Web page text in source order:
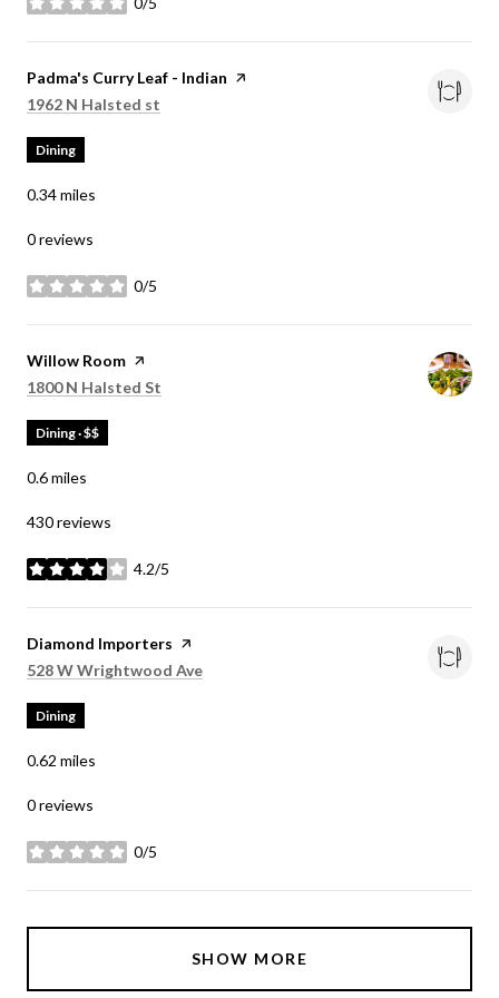
stars
Visit the
Padma's Curry Leaf - Indian page on Yelp
Search
1962 N Halsted st
Dining
0.34miles
0 reviews
0/5
stars
Visit the
Willow Room page on Yelp
Search
1800 N Halsted St
Dining · $$
0.6miles
430 reviews
4.2/5
stars
Visit the
Diamond Importers page on Yelp
Search
528 W Wrightwood Ave
Dining
0.62 miles
0 reviews
0/5
stars
SHOW MORE